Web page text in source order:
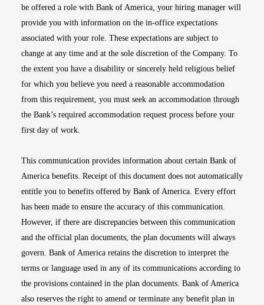
be offered a role with Bank of America, your hiring manager will
provide you with information on the in-office expectations
associated with your role. These expectations are subject to
change at any time and at the sole discretion of the Company. To
the extent you have a disability or sincerely held religious belief
for which you believe you need a reasonable accommodation
from this requirement, you must seek an accommodation through
the Bank’s required accommodation request process before your
first day of work.
This communication provides information about certain Bank of
America benefits. Receipt of this document does not automatically
entitle you to benefits offered by Bank of America. Every effort
has been made to ensure the accuracy of this communication.
However, if there are discrepancies between this communication
and the official plan documents, the plan documents will always
govern. Bank of America retains the discretion to interpret the
terms or language used in any of its communications according to
the provisions contained in the plan documents. Bank of America
also reserves the right to amend or terminate any benefit plan in